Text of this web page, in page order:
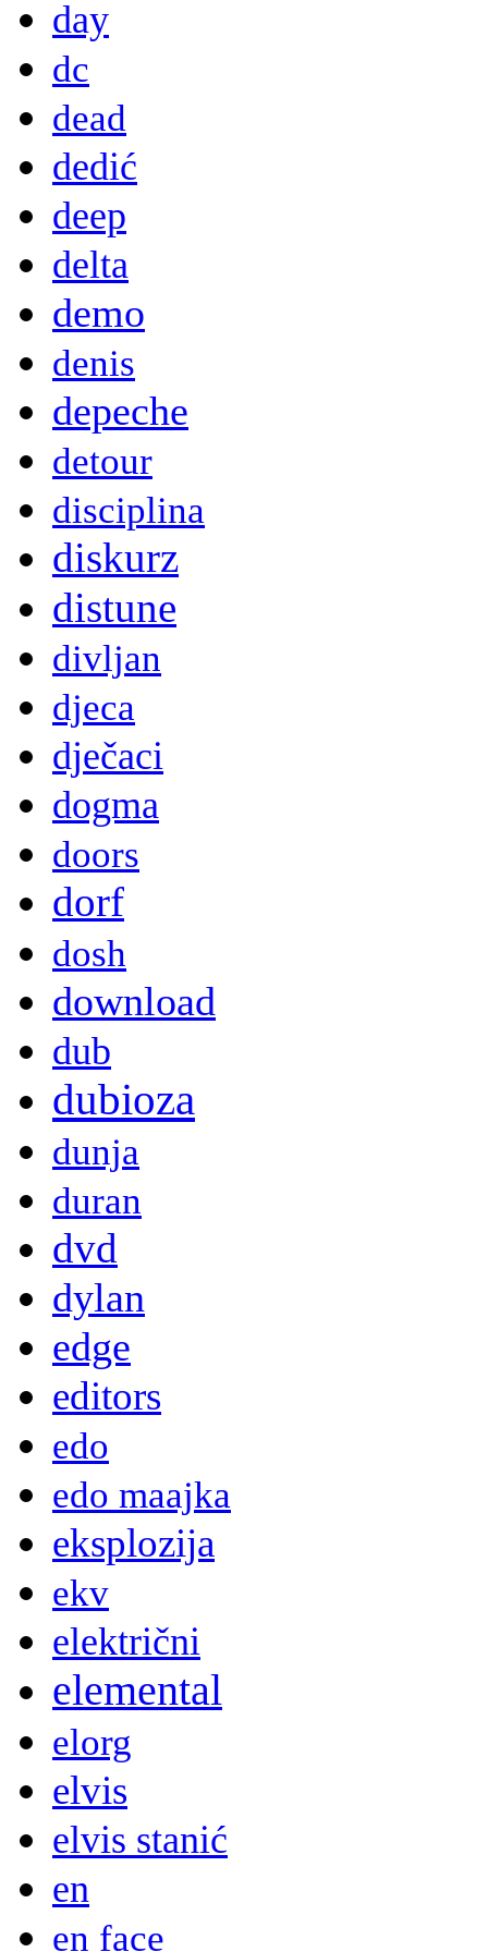
day
dc
dead
dedić
deep
delta
demo
denis
depeche
detour
disciplina
diskurz
distune
divljan
djeca
dječaci
dogma
doors
dorf
dosh
download
dub
dubioza
dunja
duran
dvd
dylan
edge
editors
edo
edo maajka
eksplozija
ekv
električni
elemental
elorg
elvis
elvis stanić
en
en face